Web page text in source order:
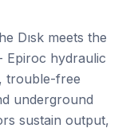
Dısk meets the
Epiroc hydraulic
trouble-free
underground
sustain output,